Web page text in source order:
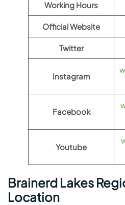
Working Hours
Official Website
Twitter
Instagram
Facebook
Youtube
Brainerd Lakes
Location